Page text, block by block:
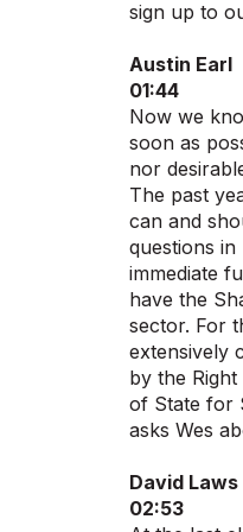
sign up to
Austin Earl
01:44
Now we
soon as
nor
The past
can and
questions
immediate
have the
sector. For
extensively
by the
of State for
asks Wes
David Laws
02:53